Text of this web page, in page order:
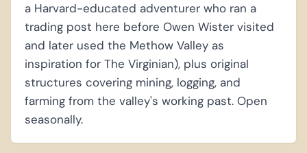
a Harvard-educated adventurer who ran a
trading post here before Owen Wister visited
and later used the Methow Valley as
inspiration for The Virginian), plus original
structures covering mining, logging, and
farming from the valley's working past. Open
seasonally.